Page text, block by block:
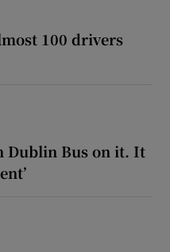
100 drivers
Dublin Bus on it. It